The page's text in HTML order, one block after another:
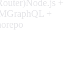
Node.js +
GraphQL +